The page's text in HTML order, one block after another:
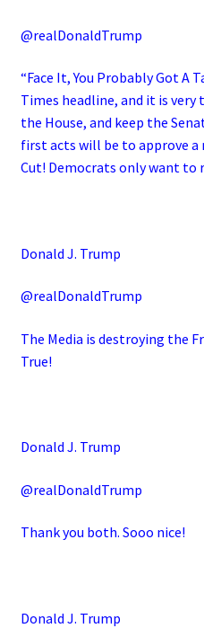
@realDonaldTrump
“Face It, You Probably Got A
Times headline, and it is very
the House, and keep the
first acts will be to approve a
Cut! Democrats only want to
Donald J. Trump
@realDonaldTrump
The Media is destroying the
True!
Donald J. Trump
@realDonaldTrump
Thank you both. Sooo nice!
Donald J. Trump